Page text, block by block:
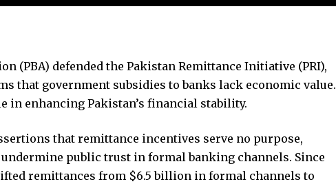
(PBA) defended the Pakistan Remittance Initiative (PRI),
that government subsidies to banks lack economic value.
in enhancing Pakistan’s financial stability.
that remittance incentives serve no purpose,
public trust in formal banking channels. Since
remittances from $6.5 billion in formal channels to